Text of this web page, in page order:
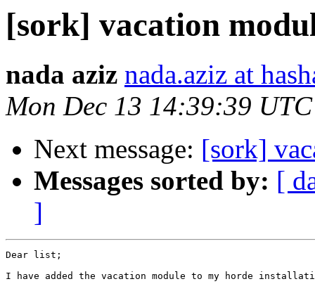
[sork] vacation
nada aziz nada.aziz at
Mon Dec 13 14:39:39
Next message: [sork]
Messages sorted by: [
]
Dear list;
I have added the vacation module to my horde